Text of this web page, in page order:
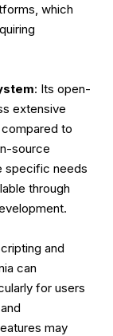
which
: Its open-
extensive
to
source
specific needs
through
and
can
for users
may